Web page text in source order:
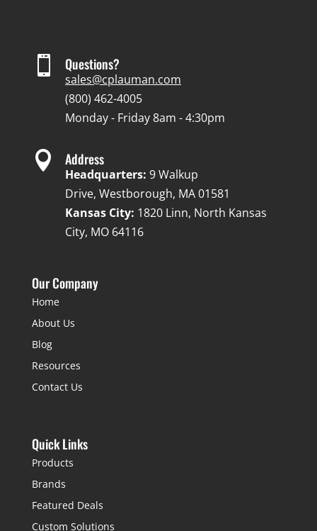
 Questions?
sales@cplauman.com
(800) 462-4005
Monday - Friday 8am - 4:30pm
 Address
Headquarters: 9 Walkup
Drive, Westborough, MA 01581
Kansas City: 1820 Linn, North Kansas
City, MO 64116
Our Company
Home
About Us
Blog
Resources
Contact Us
Quick Links
Products
Brands
Featured Deals
Custom Solutions